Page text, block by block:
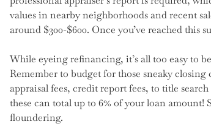
values in nearby neighborhoods and recent
around $300-$600. Once you’ve reached
While eyeing refinancing, it’s all too easy to
Remember to budget for those sneaky closing
appraisal fees, credit report fees, to title
these can total up to 6% of your loan amount!
floundering.